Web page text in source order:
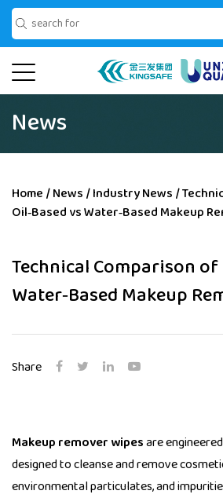
News
Home /News /Industry News /
Oil‑Based vs Water‑Based Makeup
Technical Comparison of
Water‑Based Makeup
Share
Makeup remover wipesare
designed to cleanse and remove
environmental particulates, and